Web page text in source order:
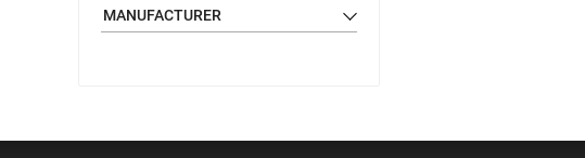
MANUFACTURER